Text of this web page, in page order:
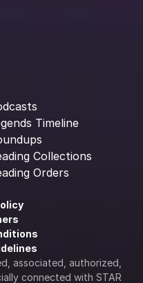
Timeline
Collections
Orders
associated, authorized,
connected with STAR